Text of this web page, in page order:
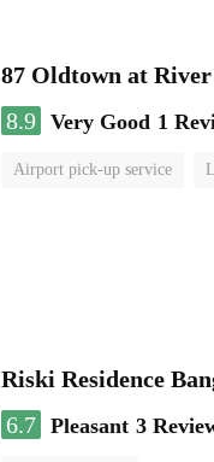
87 Oldtown at
8.9 Very Good 1
Airport pick-up service
Riski Residence
6.7 Pleasant 3